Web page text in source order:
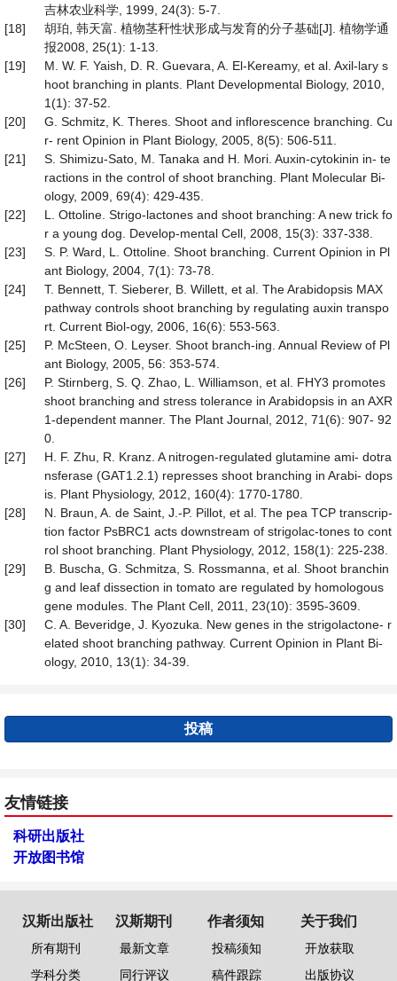
吉林农业科学, 1999, 24(3): 5-7.
[18]
胡珀, 韩天富. 植物茎秆性状形成与发育的分子基础[J]. 植物学通
报2008, 25(1): 1-13.
[19]
M. W. F. Yaish, D. R. Guevara, A. El-Kereamy, et al. Axil-lary s
hoot branching in plants. Plant Developmental Biology, 2010,
1(1): 37-52.
[20]
G. Schmitz, K. Theres. Shoot and inflorescence branching. Cu
r- rent Opinion in Plant Biology, 2005, 8(5): 506-511.
[21]
S. Shimizu-Sato, M. Tanaka and H. Mori. Auxin-cytokinin in- te
ractions in the control of shoot branching. Plant Molecular Bi-
ology, 2009, 69(4): 429-435.
[22]
L. Ottoline. Strigo-lactones and shoot branching: A new trick fo
r a young dog. Develop-mental Cell, 2008, 15(3): 337-338.
[23]
S. P. Ward, L. Ottoline. Shoot branching. Current Opinion in Pl
ant Biology, 2004, 7(1): 73-78.
[24]
T. Bennett, T. Sieberer, B. Willett, et al. The Arabidopsis MAX
pathway controls shoot branching by regulating auxin transpo
rt. Current Biol-ogy, 2006, 16(6): 553-563.
[25]
P. McSteen, O. Leyser. Shoot branch-ing. Annual Review of Pl
ant Biology, 2005, 56: 353-574.
[26]
P. Stirnberg, S. Q. Zhao, L. Williamson, et al. FHY3 promotes
shoot branching and stress tolerance in Arabidopsis in an AXR
1-dependent manner. The Plant Journal, 2012, 71(6): 907- 92
0.
[27]
H. F. Zhu, R. Kranz. A nitrogen-regulated glutamine ami- dotra
nsferase (GAT1.2.1) represses shoot branching in Arabi- dops
is. Plant Physiology, 2012, 160(4): 1770-1780.
[28]
N. Braun, A. de Saint, J.-P. Pillot, et al. The pea TCP transcrip-
tion factor PsBRC1 acts downstream of strigolac-tones to cont
rol shoot branching. Plant Physiology, 2012, 158(1): 225-238.
[29]
B. Buscha, G. Schmitza, S. Rossmanna, et al. Shoot branchin
g and leaf dissection in tomato are regulated by homologous
gene modules. The Plant Cell, 2011, 23(10): 3595-3609.
[30]
C. A. Beveridge, J. Kyozuka. New genes in the strigolactone- r
elated shoot branching pathway. Current Opinion in Plant Bi-
ology, 2010, 13(1): 34-39.
投稿
友情链接
科研出版社
开放图书馆
汉斯出版社
所有期刊
学科分类
汉斯期刊
最新文章
同行评议
作者须知
投稿须知
稿件跟踪
关于我们
开放获取
出版协议